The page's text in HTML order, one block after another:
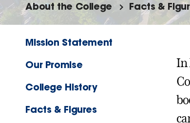
About the College Facts &
Mission Statement
Our Promise
College History
Facts & Figures
In